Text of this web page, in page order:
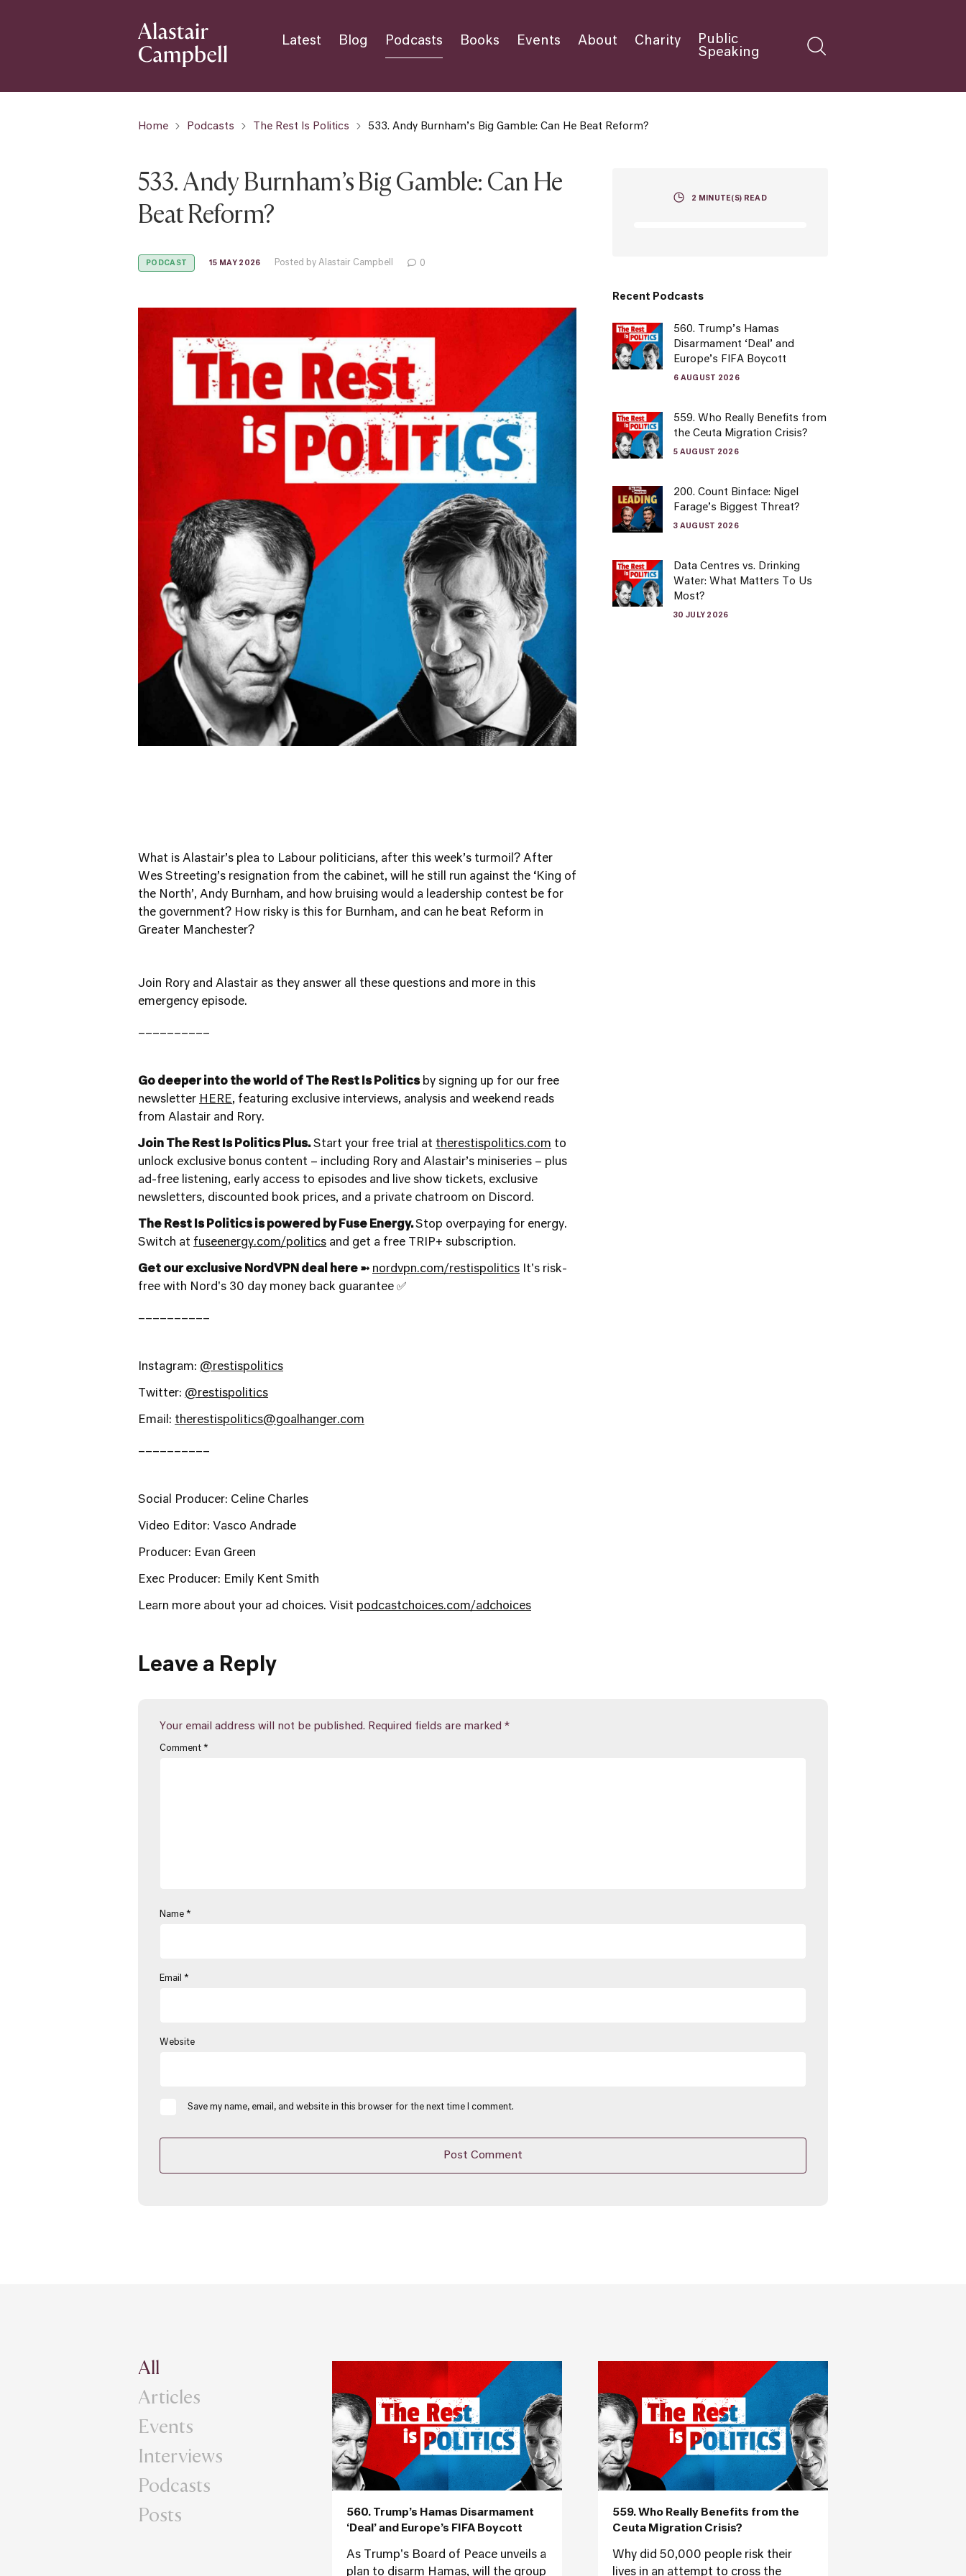
Latest Blog Podcasts Books Events About Charity
Public
Speaking
Home Podcasts The Rest Is Politics 533. Andy Burnham’s Big Gamble: Can He Beat Reform?
533. Andy Burnham’s Big Gamble: Can He
Beat Reform?
PODCAST 15 MAY 2026 Posted by Alastair Campbell 0
What is Alastair’s plea to Labour politicians, after this week’s turmoil? After
Wes Streeting’s resignation from the cabinet, will he still run against the ‘King of
the North’, Andy Burnham, and how bruising would a leadership contest be for
the government? How risky is this for Burnham, and can he beat Reform in
Greater Manchester?
Join Rory and Alastair as they answer all these questions and more in this
emergency episode.
Go deeper into the world of The Rest Is Politics by signing up for our free
newsletter HERE, featuring exclusive interviews, analysis and weekend reads
from Alastair and Rory.
Join The Rest Is Politics Plus.Start your free trial at therestispolitics.com to
unlock exclusive bonus content – including Rory and Alastair’s miniseries – plus
ad-free listening, early access to episodes and live show tickets, exclusive
newsletters, discounted book prices, and a private chatroom on Discord.
The Rest Is Politics is powered by Fuse Energy.Stop overpaying for energy.
Switch at fuseenergy.com/politics and get a free TRIP+ subscription.
Get our exclusive NordVPN deal here ➼ nordvpn.com/restispolitics It's risk-
free with Nord's 30 day money back guarantee ✅
Instagram: @restispolitics
Twitter: @restispolitics
Email: therestispolitics@goalhanger.com
Social Producer: Celine Charles
Video Editor: Vasco Andrade
Producer: Evan Green
Exec Producer: Emily Kent Smith
Learn more about your ad choices. Visit podcastchoices.com/adchoices
2 MINUTE(S) READ
Recent Podcasts
560. Trump’s Hamas
Disarmament ‘Deal’ and
Europe’s FIFA Boycott
6 AUGUST 2026
559. Who Really Benefits from
the Ceuta Migration Crisis?
5 AUGUST 2026
200. Count Binface: Nigel
Farage’s Biggest Threat?
3 AUGUST 2026
Data Centres vs. Drinking
Water: What Matters To Us
Most?
30 JULY 2026
Leave a Reply
Your email address will not be published. Required fields are marked *
Comment *
Name *
Email *
Website
Save my name, email, and website in this browser for the next time I comment.
All
Articles
Events
Interviews
Podcasts
Posts
560. Trump’s Hamas Disarmament
‘Deal’ and Europe’s FIFA Boycott
As Trump's Board of Peace unveils a
plan to disarm Hamas, will the group
559. Who Really Benefits from the
Ceuta Migration Crisis?
Why did 50,000 people risk their
lives in an attempt to cross the